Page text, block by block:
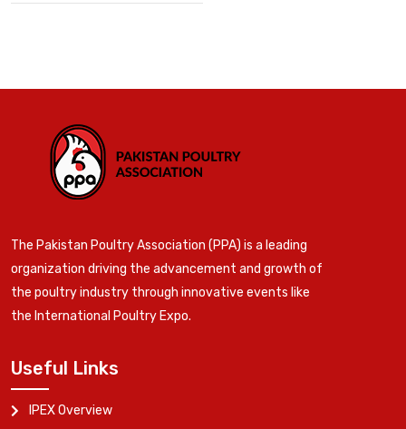
The Pakistan Poultry Association (PPA) is a leading
organization driving the advancement and growth of
the poultry industry through innovative events like
the International Poultry Expo.
Useful Links
IPEX Overview